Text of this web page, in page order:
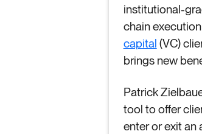
institutional-
chain
capital (VC)
brings new
Patrick
tool to offer
enter or exit an